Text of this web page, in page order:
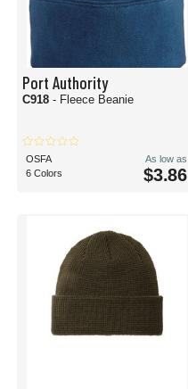
Port Authority
C918 - Fleece Beanie
OSFA
6 Colors
As low as
$3.86